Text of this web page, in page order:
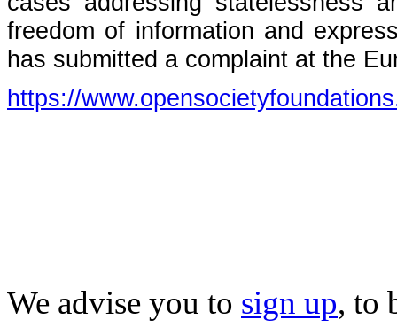
freedom of information and
has submitted a complaint at the
https://
We advise you to sign up, to